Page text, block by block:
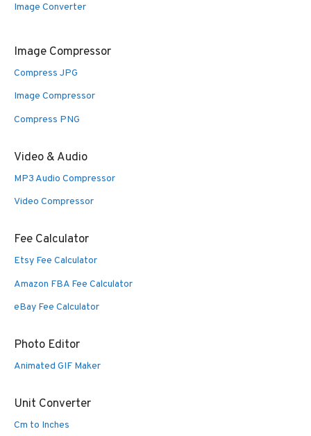
Image Converter
Image Compressor
Compress JPG
Image Compressor
Compress PNG
Video & Audio
MP3 Audio Compressor
Video Compressor
Fee Calculator
Etsy Fee Calculator
Amazon FBA Fee Calculator
eBay Fee Calculator
Photo Editor
Animated GIF Maker
Unit Converter
Cm to Inches